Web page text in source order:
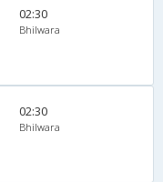
02:30
Bhilwara
02:30
Bhilwara